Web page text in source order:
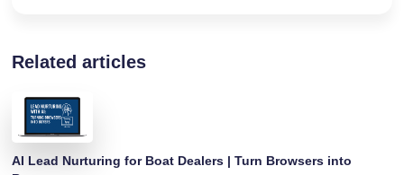
Related articles
AI Lead Nurturing for Boat Dealers | Turn Browsers into